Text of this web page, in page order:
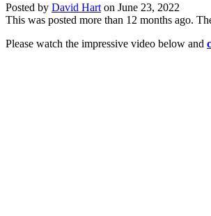
Posted by David Hart on June 23, 2022
This was posted more than 12 months ago.
Please watch the impressive video below and